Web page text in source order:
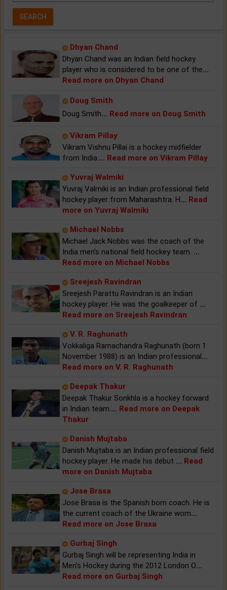
Dhyan Chand
Dhyan Chand was an Indian field hockey
player who is considered to be one of the...
Read more on Dhyan Chand
Doug Smith
Doug Smith... Read more on Doug Smith
Vikram Pillay
Vikram Vishnu Pillai is a hockey midfielder
from India.... Read more on Vikram Pillay
Yuvraj Walmiki
Yuvraj Valmiki is an Indian professional field
hockey player from Maharashtra. H... Read
more on Yuvraj Walmiki
Michael Nobbs
Michael Jack Nobbs was the coach of the
India men's national field hockey team. ...
Read more on Michael Nobbs
Sreejesh Ravindran
Sreejesh Parattu Ravindran is an Indian
hockey player. He was the goalkeeper of ...
Read more on Sreejesh Ravindran
V. R. Raghunath
Vokkaliga Ramachandra Raghunath (born 1
November 1988) is an Indian professional...
Read more on V. R. Raghunath
Deepak Thakur
Deepak Thakur Sonkhla is a hockey forward
in Indian team.... Read more on Deepak
Thakur
Danish Mujtaba
Danish Mujtaba is an Indian professional field
hockey player. He made his debut ... Read
more on Danish Mujtaba
Jose Brasa
Jose Brasa is the Spanish born coach. He is
the current coach of the Ukraine wom...
Read more on Jose Brasa
Gurbaj Singh
Gurbaj Singh will be representing India in
Men's Hockey during the 2012 London O...
Read more on Gurbaj Singh